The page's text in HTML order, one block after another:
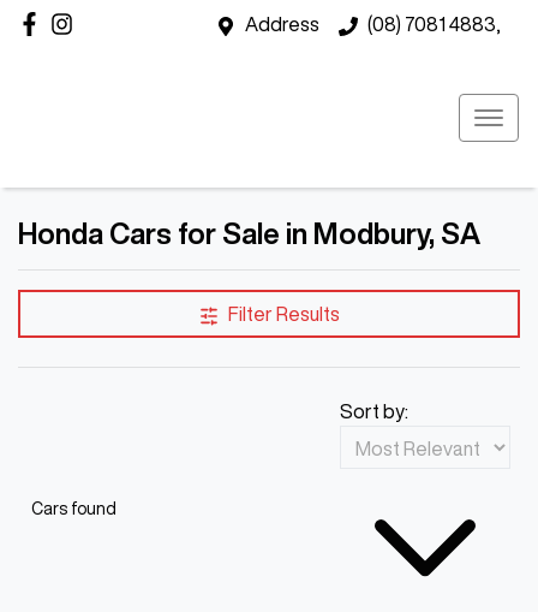
Address (08) 7081 4883,
Honda Cars for Sale in Modbury, SA
Filter Results
Cars found
Sort by: